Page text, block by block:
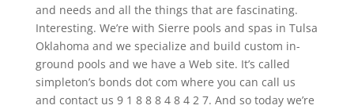
and needs and all the things that are fascinating.
Interesting. We’re with Sierre pools and spas in Tulsa
Oklahoma and we specialize and build custom in-
ground pools and we have a Web site. It’s called
simpleton’s bonds dot com where you can call us
and contact us 9 1 8 8 8 4 8 4 2 7. And so today we’re